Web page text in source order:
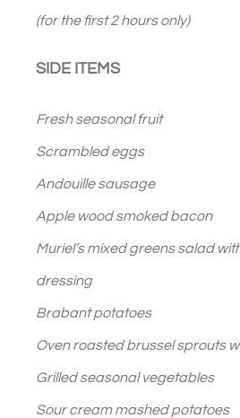
(for the first 2 hours only)
SIDE ITEMS
Fresh seasonal fruit
Scrambled eggs
Andouille sausage
Apple wood smoked bacon
Muriel’s mixed greens salad
dressing
Brabant potatoes
Oven roasted brussel sprouts
Grilled seasonal vegetables
Sour cream mashed potatoes